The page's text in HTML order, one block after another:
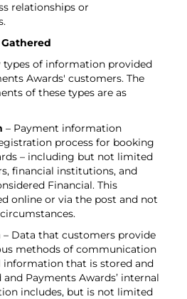
relationships or
types of information provided
Awards' customers. The
of these types are as
– Payment information
process for booking
– including but not limited
financial institutions, and
Financial. This
online or via the post and not
– Data that customers provide
methods of communication
information that is stored and
Payments Awards’ internal
includes, but is not limited